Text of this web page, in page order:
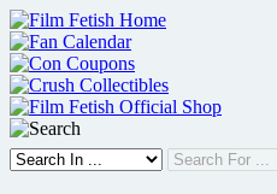
Skip
to
content